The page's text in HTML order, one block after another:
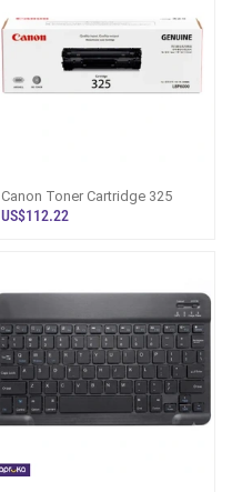
Canon Toner Cartridge 325
US$112.22